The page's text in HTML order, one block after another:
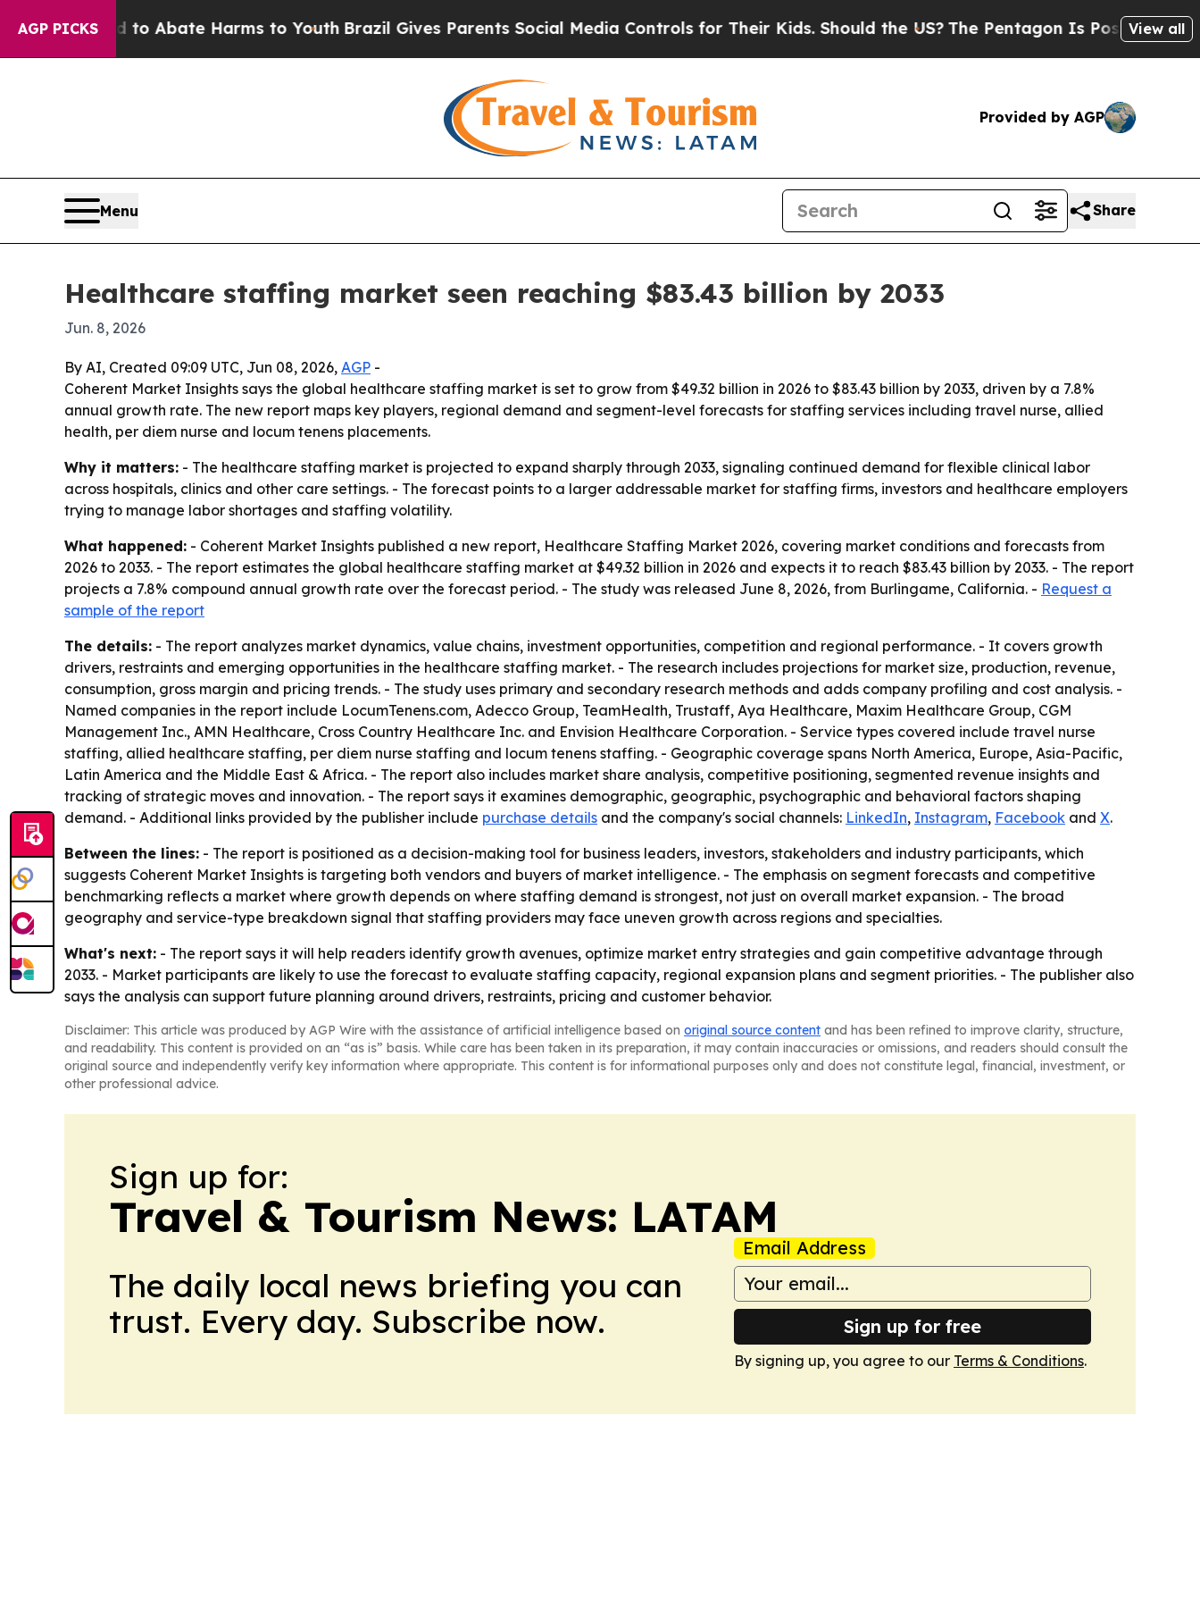
AGP PICKS
Fund to Abate Harms to Youth Brazil Gives Parents Social Media Controls for Their Kids. Should the US?The Pentagon Is Posting Cryptic
View all
Provided by AGP
Menu Share
Healthcare staffing market seen reaching $83.43 billion by 2033
Jun. 8, 2026
By AI, Created 09:09 UTC, Jun 08, 2026, AGP -
Coherent Market Insights says the global healthcare staffing market is set to grow from $49.32 billion in 2026 to $83.43 billion by 2033, driven by a 7.8%
annual growth rate. The new report maps key players, regional demand and segment-level forecasts for staffing services including travel nurse, allied
health, per diem nurse and locum tenens placements.
Why it matters: - The healthcare staffing market is projected to expand sharply through 2033, signaling continued demand for flexible clinical labor
across hospitals, clinics and other care settings. - The forecast points to a larger addressable market for staffing firms, investors and healthcare employers
trying to manage labor shortages and staffing volatility.
What happened: - Coherent Market Insights published a new report, Healthcare Staffing Market 2026, covering market conditions and forecasts from
2026 to 2033. - The report estimates the global healthcare staffing market at $49.32 billion in 2026 and expects it to reach $83.43 billion by 2033. - The report
projects a 7.8% compound annual growth rate over the forecast period. - The study was released June 8, 2026, from Burlingame, California. - Request a
sample of the report
The details: - The report analyzes market dynamics, value chains, investment opportunities, competition and regional performance. - It covers growth
drivers, restraints and emerging opportunities in the healthcare staffing market. - The research includes projections for market size, production, revenue,
consumption, gross margin and pricing trends. - The study uses primary and secondary research methods and adds company profiling and cost analysis. -
Named companies in the report include LocumTenens.com, Adecco Group, TeamHealth, Trustaff, Aya Healthcare, Maxim Healthcare Group, CGM
Management Inc., AMN Healthcare, Cross Country Healthcare Inc. and Envision Healthcare Corporation. - Service types covered include travel nurse
staffing, allied healthcare staffing, per diem nurse staffing and locum tenens staffing. - Geographic coverage spans North America, Europe, Asia-Pacific,
Latin America and the Middle East & Africa. - The report also includes market share analysis, competitive positioning, segmented revenue insights and
tracking of strategic moves and innovation. - The report says it examines demographic, geographic, psychographic and behavioral factors shaping
demand. - Additional links provided by the publisher include purchase details and the company's social channels: LinkedIn, Instagram, Facebook and X.
Between the lines: - The report is positioned as a decision-making tool for business leaders, investors, stakeholders and industry participants, which
suggests Coherent Market Insights is targeting both vendors and buyers of market intelligence. - The emphasis on segment forecasts and competitive
benchmarking reflects a market where growth depends on where staffing demand is strongest, not just on overall market expansion. - The broad
geography and service-type breakdown signal that staffing providers may face uneven growth across regions and specialties.
What's next: - The report says it will help readers identify growth avenues, optimize market entry strategies and gain competitive advantage through
2033. - Market participants are likely to use the forecast to evaluate staffing capacity, regional expansion plans and segment priorities. - The publisher also
says the analysis can support future planning around drivers, restraints, pricing and customer behavior.
Disclaimer: This article was produced by AGP Wire with the assistance of artificial intelligence based on original source content and has been refined to improve clarity, structure,
and readability. This content is provided on an “as is” basis. While care has been taken in its preparation, it may contain inaccuracies or omissions, and readers should consult the
original source and independently verify key information where appropriate. This content is for informational purposes only and does not constitute legal, financial, investment, or
other professional advice.
Sign up for:
Travel & Tourism News: LATAM
The daily local news briefing you can
trust. Every day. Subscribe now.
Email Address
Sign up for free
By signing up, you agree to our Terms & Conditions.